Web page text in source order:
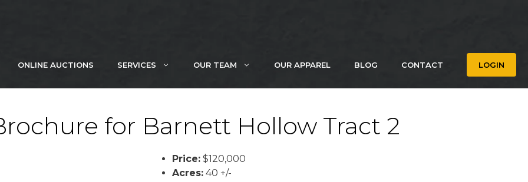
ONLINE AUCTIONS SERVICES OUR TEAM OUR APPAREL BLOG CONTACT LOGIN
for Barnett Hollow Tract 2
Price: $120,000
Acres: 40 +/-